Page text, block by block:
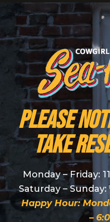
PLEASE
take
Monday – Friday:
Saturday – Sunday:
Happy Hour:
–